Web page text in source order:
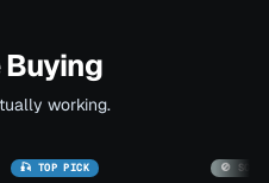
working.
🎣 TOP PICK 🚫 SOLD